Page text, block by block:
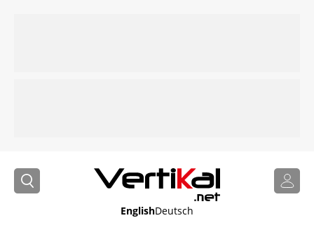
EnglishDeutsch